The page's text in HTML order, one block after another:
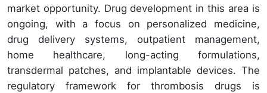
market opportunity. Drug development in this area is
ongoing, with a focus on personalized medicine,
drug delivery systems, outpatient management,
home healthcare, long-acting formulations,
transdermal patches, and implantable devices. The
regulatory framework for thrombosis drugs is